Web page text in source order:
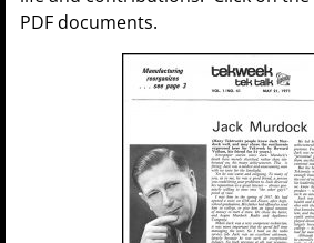
PDF documents.